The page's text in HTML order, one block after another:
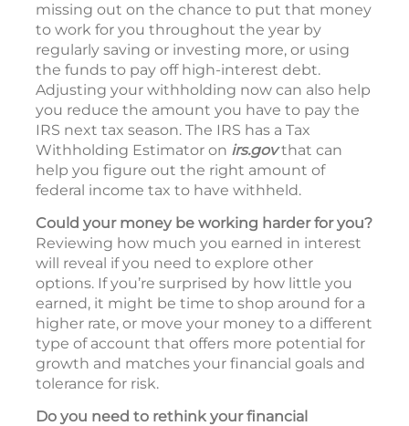
missing out on the chance to put that money
to work for you throughout the year by
regularly saving or investing more, or using
the funds to pay off high-interest debt.
Adjusting your withholding now can also help
you reduce the amount you have to pay the
IRS next tax season. The IRS has a Tax
Withholding Estimator on irs.govthat can
help you figure out the right amount of
federal income tax to have withheld.
Could your money be working harder for you?
Reviewing how much you earned in interest
will reveal if you need to explore other
options. If you’re surprised by how little you
earned, it might be time to shop around for a
higher rate, or move your money to a different
type of account that offers more potential for
growth and matches your financial goals and
tolerance for risk.
Do you need to rethink your financial